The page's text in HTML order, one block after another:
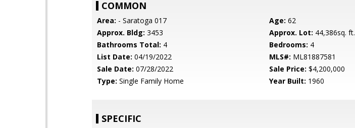
COMMON
Area: - Saratoga 017 Age: 62
Approx. Bldg: 3453 Approx. Lot: 44,386sq. ft.
Bathrooms Total: 4 Bedrooms: 4
List Date: 04/19/2022 MLS#: ML81887581
Sale Date: 07/28/2022 Sale Price: $4,200,000
Type: Single Family Home Year Built: 1960
SPECIFIC